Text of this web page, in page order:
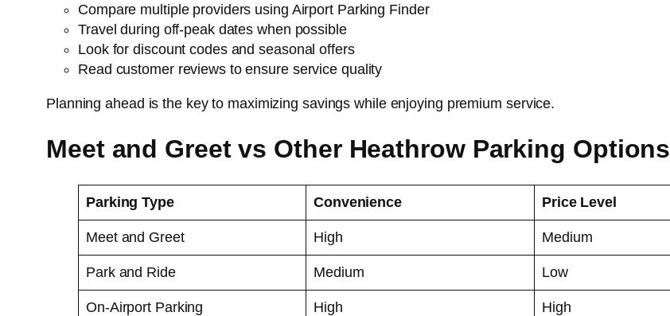
Compare multiple providers using Airport Parking Finder
Travel during off-peak dates when possible
Look for discount codes and seasonal offers
Read customer reviews to ensure service quality
Planning ahead is the key to maximizing savings while enjoying premium service.
Meet and Greet vs Other Heathrow Parking Options
Parking Type Convenience Price Level
Meet and Greet High Medium
Park and Ride Medium Low
On-Airport Parking High High